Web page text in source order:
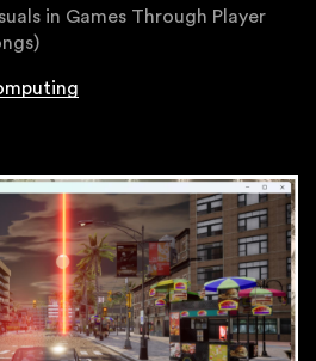
in Games Through Player